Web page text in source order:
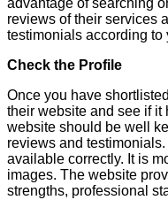
advantage of searching
reviews of their services
testimonials according to
Check the Profile
Once you have
their website and see if it
website should be well
reviews and
available correctly. It is
images. The website
strengths, professional